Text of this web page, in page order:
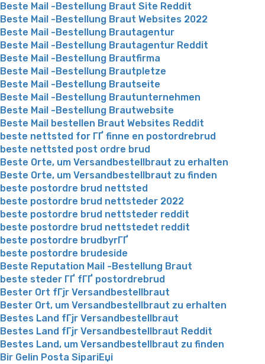
Beste Mail -Bestellung Braut Site Reddit
Beste Mail -Bestellung Braut Websites 2022
Beste Mail -Bestellung Brautagentur
Beste Mail -Bestellung Brautagentur Reddit
Beste Mail -Bestellung Brautfirma
Beste Mail -Bestellung Brautpletze
Beste Mail -Bestellung Brautseite
Beste Mail -Bestellung Brautunternehmen
Beste Mail -Bestellung Brautwebsite
Beste Mail bestellen Braut Websites Reddit
beste nettsted for ГҐ finne en postordrebrud
beste nettsted post ordre brud
Beste Orte, um Versandbestellbraut zu erhalten
Beste Orte, um Versandbestellbraut zu finden
beste postordre brud nettsted
beste postordre brud nettsteder 2022
beste postordre brud nettsteder reddit
beste postordre brud nettstedet reddit
beste postordre brudbyrГҐ
beste postordre brudeside
Beste Reputation Mail -Bestellung Braut
beste steder ГҐ fГҐ postordrebrud
Bester Ort fГјr Versandbestellbraut
Bester Ort, um Versandbestellbraut zu erhalten
Bestes Land fГјr Versandbestellbraut
Bestes Land fГјr Versandbestellbraut Reddit
Bestes Land, um Versandbestellbraut zu finden
Bir Gelin Posta SipariЕџi